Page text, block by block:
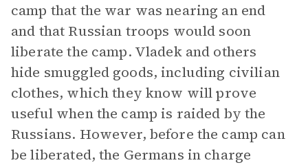
camp that the war was nearing an end
and that Russian troops would soon
liberate the camp. Vladek and others
hide smuggled goods, including civilian
clothes, which they know will prove
useful when the camp is raided by the
Russians. However, before the camp can
be liberated, the Germans in charge